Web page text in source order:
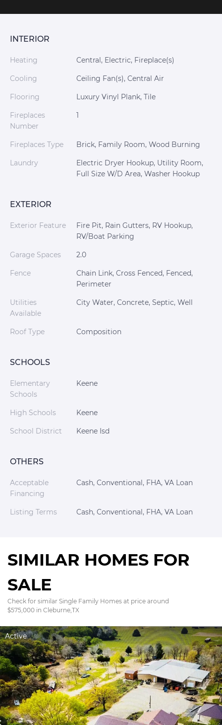
INTERIOR
Heating Central, Electric, Fireplace(s)
Cooling Ceiling Fan(s), Central Air
Flooring Luxury Vinyl Plank, Tile
Fireplaces
Number
1
Fireplaces Type Brick, Family Room, Wood Burning
Laundry
Electric Dryer Hookup, Utility Room,
Full Size W/D Area, Washer Hookup
EXTERIOR
Exterior Feature
Fire Pit, Rain Gutters, RV Hookup,
RV/Boat Parking
Garage Spaces 2.0
Fence
Chain Link, Cross Fenced, Fenced,
Perimeter
Utilities
Available
City Water, Concrete, Septic, Well
Roof Type Composition
SCHOOLS
Elementary
Schools
Keene
High Schools Keene
School District Keene Isd
OTHERS
Acceptable
Financing
Cash, Conventional, FHA, VA Loan
Listing Terms Cash, Conventional, FHA, VA Loan
SIMILAR HOMES FOR
SALE
Check for similar Single Family Homes at price around
$575,000 in Cleburne,TX
Active